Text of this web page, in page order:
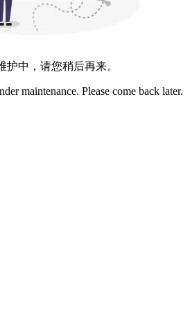
护中，请您稍后再来。
maintenance. Please come back later.